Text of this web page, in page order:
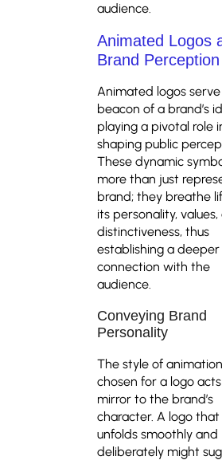
audience.
Animated Logos
Brand Perception
Animated logos
beacon of a brand’s
playing a pivotal role
shaping public
These dynamic
more than just
brand; they breathe
its personality, values,
distinctiveness, thus
establishing a deeper
connection with the
audience.
Conveying Brand
Personality
The style of animation
chosen for a logo
mirror to the brand’s
character. A logo that
unfolds smoothly and
deliberately might